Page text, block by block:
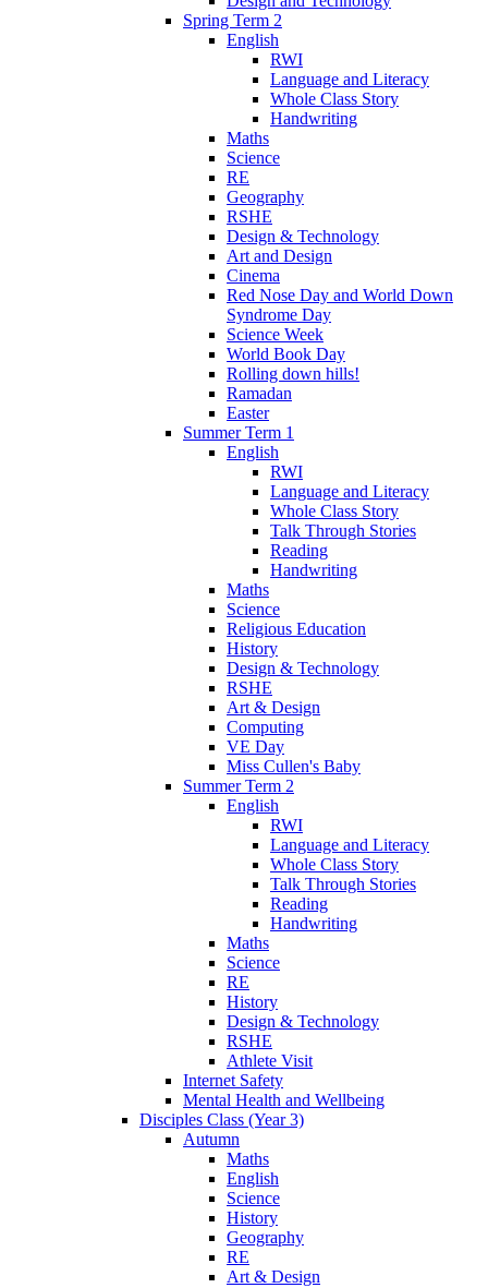
Spring Term 2
English
RWI
Language and Literacy
Whole Class Story
Handwriting
Maths
Science
RE
Geography
RSHE
Design & Technology
Art and Design
Cinema
Red Nose Day and World Down
Syndrome Day
Science Week
World Book Day
Rolling down hills!
Ramadan
Easter
Summer Term 1
English
RWI
Language and Literacy
Whole Class Story
Talk Through Stories
Reading
Handwriting
Maths
Science
Religious Education
History
Design & Technology
RSHE
Art & Design
Computing
VE Day
Miss Cullen's Baby
Summer Term 2
English
RWI
Language and Literacy
Whole Class Story
Talk Through Stories
Reading
Handwriting
Maths
Science
RE
History
Design & Technology
RSHE
Athlete Visit
Internet Safety
Mental Health and Wellbeing
Disciples Class (Year 3)
Autumn
Maths
English
Science
History
Geography
RE
Art & Design